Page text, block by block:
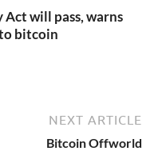
Act will pass, warns
bitcoin
NEXT ARTICLE
Bitcoin Offworld